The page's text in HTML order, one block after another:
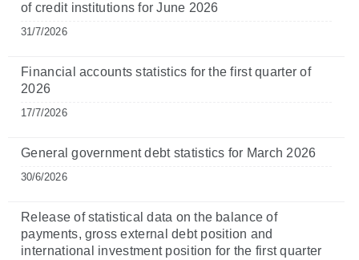
of credit institutions for June 2026
31/7/2026
Financial accounts statistics for the first quarter of
2026
17/7/2026
General government debt statistics for March 2026
30/6/2026
Release of statistical data on the balance of
payments, gross external debt position and
international investment position for the first quarter